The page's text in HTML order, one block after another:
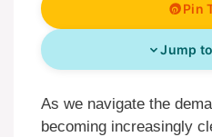
Pin
Jump
As we navigate the
becoming increasingly